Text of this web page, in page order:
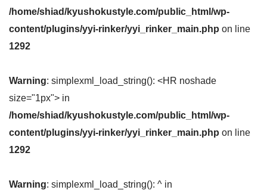
/home/shiad/kyushokustyle.com/public_html/wp-
content/plugins/yyi-rinker/yyi_rinker_main.php on line
1292
Warning: simplexml_load_string(): <HR noshade
size="1px"> in
/home/shiad/kyushokustyle.com/public_html/wp-
content/plugins/yyi-rinker/yyi_rinker_main.php on line
1292
Warning: simplexml_load_string(): ^ in